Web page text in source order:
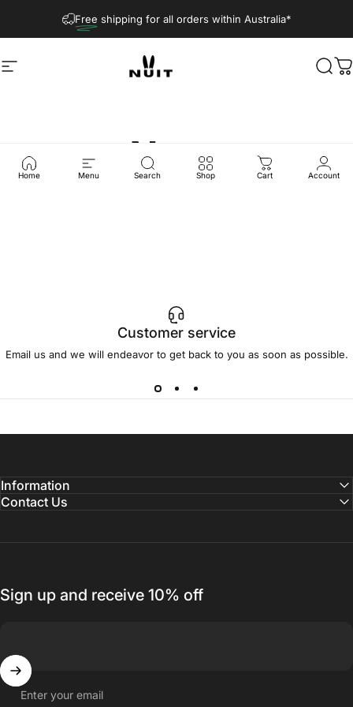
Free shipping for all orders within Australia*
Site navigation Nuit Official
Home Menu Search Shop Cart Account
News
Customer service
Email us and we will endeavor to get back to you as soon as possible.
Information
Contact Us
Sign up and receive 10% off
Enter your email